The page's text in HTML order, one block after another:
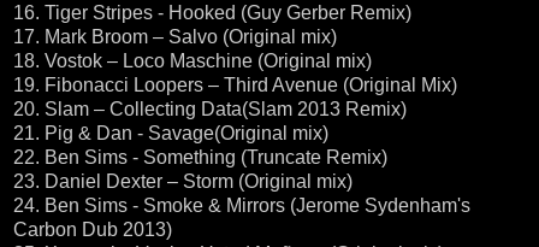
16. Tiger Stripes - Hooked (Guy Gerber Remix)
17. Mark Broom – Salvo (Original mix)
18. Vostok – Loco Maschine (Original mix)
19. Fibonacci Loopers – Third Avenue (Original Mix)
20. Slam – Collecting Data(Slam 2013 Remix)
21. Pig & Dan - Savage(Original mix)
22. Ben Sims - Something (Truncate Remix)
23. Daniel Dexter – Storm (Original mix)
24. Ben Sims - Smoke & Mirrors (Jerome Sydenham's
Carbon Dub 2013)